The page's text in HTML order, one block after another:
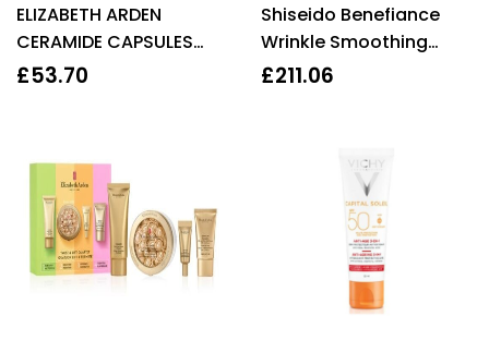
out of 5
ELIZABETH ARDEN
CERAMIDE CAPSULES
DAILY YOUTH
£53.70
out of 5
Shiseido Benefiance
Wrinkle Smoothing
Cream 50ml
£211.06